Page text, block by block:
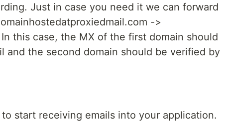
Just in case you need it we can forward
->
this case, the MX of the first domain should
and the second domain should be verified by
start receiving emails into your application.